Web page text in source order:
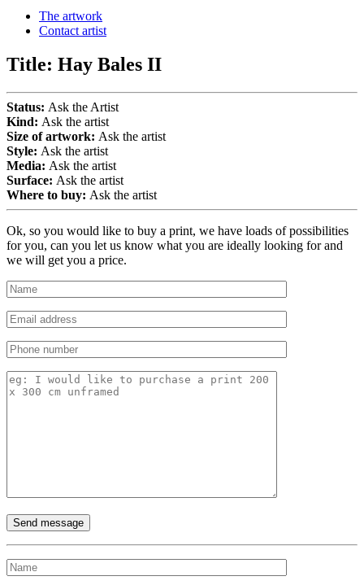
The artwork
Contact artist
Title: Hay Bales II
Status: Ask the Artist
Kind: Ask the artist
Size of artwork: Ask the artist
Style: Ask the artist
Media: Ask the artist
Surface: Ask the artist
Where to buy: Ask the artist
Ok, so you would like to buy a print, we have loads of possibilities
for you, can you let us know what you are ideally looking for and
we will get you a price.